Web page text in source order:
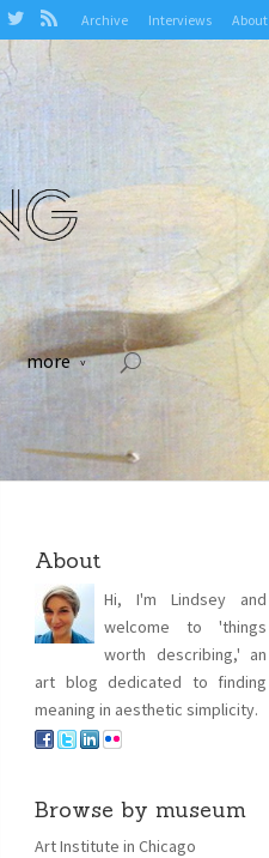
Archive Interviews About
more
About
Hi, I'm Lindsey and
welcome to 'things
worth describing,' an
art blog dedicated to finding
meaning in aesthetic simplicity.
Browse by museum
Art Institute in Chicago